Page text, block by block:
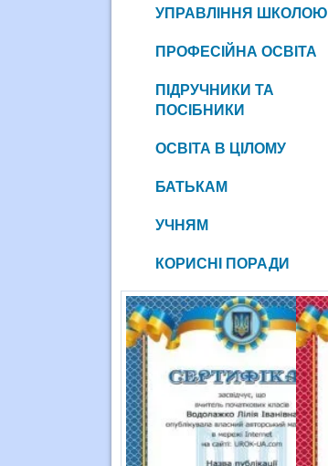
УПРАВЛІННЯ ШКОЛОЮ
ПРОФЕСІЙНА ОСВІТА
ПІДРУЧНИКИ ТА
ПОСІБНИКИ
ОСВІТА В ЦІЛОМУ
БАТЬКАМ
УЧНЯМ
КОРИСНІ ПОРАДИ